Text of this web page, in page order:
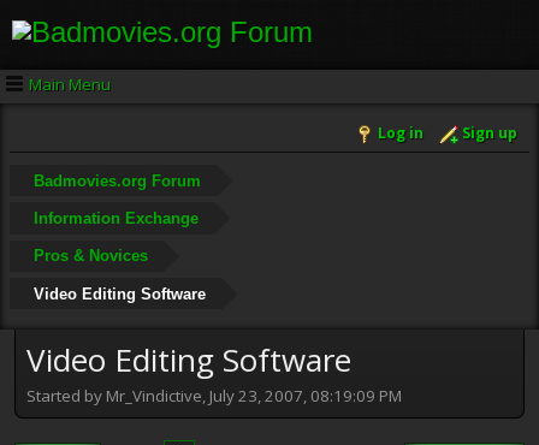
Main Menu
Log in Sign up
Badmovies.org Forum
Information Exchange
Pros & Novices
Video Editing Software
Video Editing Software
Started by Mr_Vindictive, July 23, 2007, 08:19:09 PM